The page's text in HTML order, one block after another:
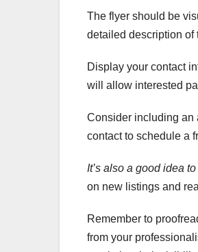
The flyer should be
detailed description of
Display your contact
will allow interested
Consider including an
contact to schedule a
It’s also a good idea
on new listings and
Remember to
from your